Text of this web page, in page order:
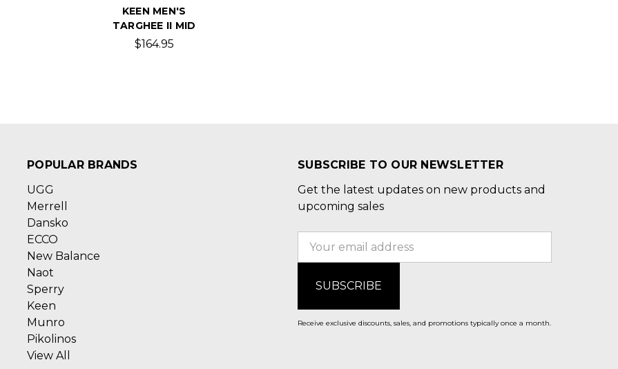
KEEN MEN'S
TARGHEE II MID
$164.95
POPULAR BRANDS
UGG
Merrell
Dansko
ECCO
New Balance
Naot
Sperry
Keen
Munro
Pikolinos
View All
SUBSCRIBE TO OUR NEWSLETTER
Get the latest updates on new products and
upcoming sales
Receive exclusive discounts, sales, and promotions typically once a month.